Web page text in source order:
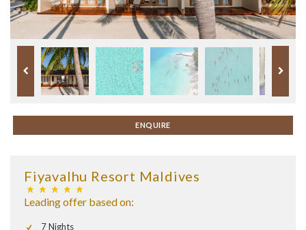
ENQUIRE
Fiyavalhu Resort Maldives
Leading offer based on:
7 Nights